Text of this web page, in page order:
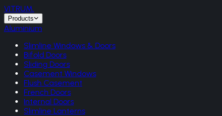
VITRUM.
Products
Aluminium
Slimline Windows & Doors
Bifold Doors
Sliding Doors
Casement Windows
Flush Casement
French Doors
Internal Doors
Slimline Lanterns